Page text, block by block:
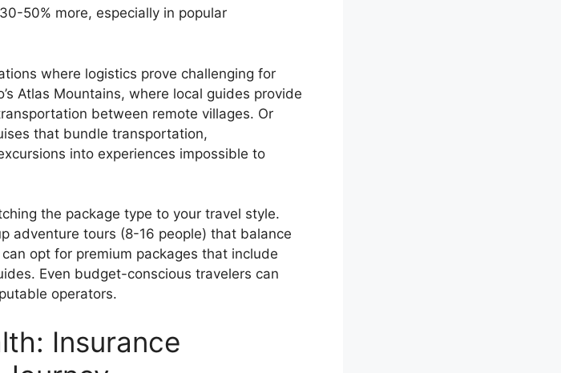
50% more, especially in popular
where logistics prove challenging for
Atlas Mountains, where local guides provide
between remote villages. Or
that bundle transportation,
into experiences impossible to
the package type to your travel style.
adventure tours (8-16 people) that balance
opt for premium packages that include
Even budget-conscious travelers can
operators.
Insurance